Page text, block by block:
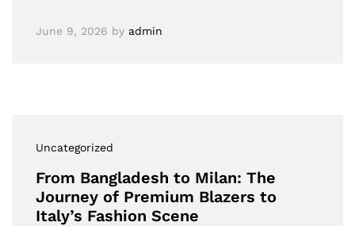
June 9, 2026 by admin
Uncategorized
From Bangladesh to Milan: The
Journey of Premium Blazers to
Italy’s Fashion Scene